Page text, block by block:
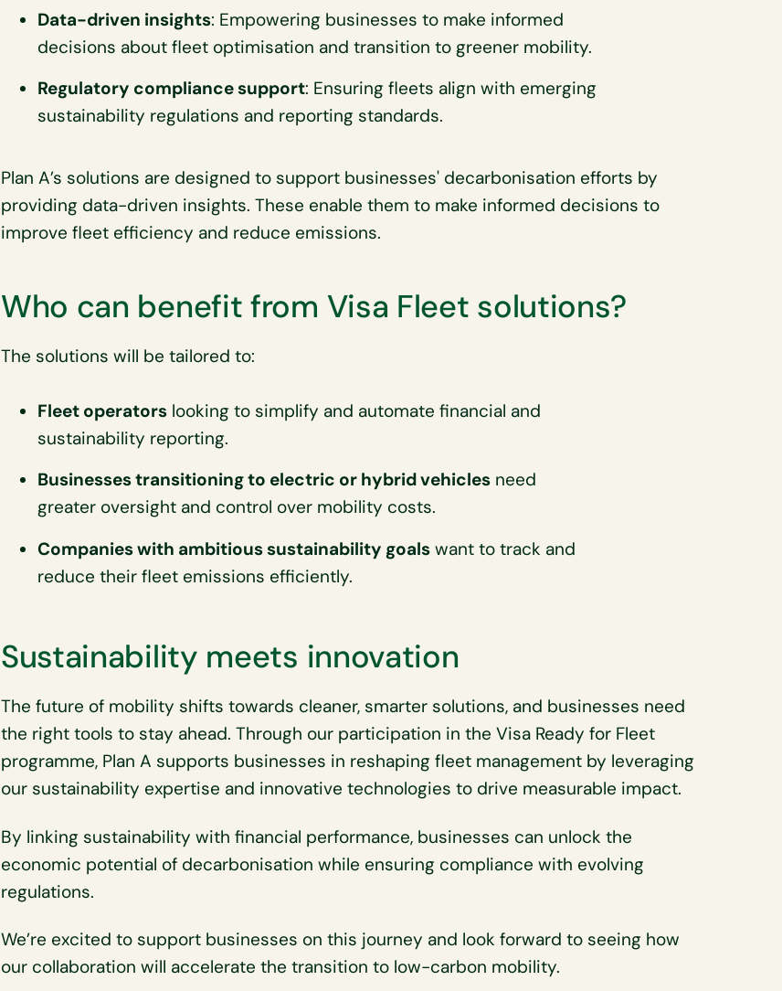
Data-driven insights: Empowering businesses to make informed
decisions about fleet optimisation and transition to greener mobility.
Regulatory compliance support: Ensuring fleets align with emerging
sustainability regulations and reporting standards.
Plan A’s solutions are designed to support businesses' decarbonisation efforts by
providing data-driven insights. These enable them to make informed decisions to
improve fleet efficiency and reduce emissions.
Who can benefit from Visa Fleet solutions?
The solutions will be tailored to:
Fleet operatorslooking to simplify and automate financial and
sustainability reporting.
Businesses transitioning to electric or hybrid vehiclesneed
greater oversight and control over mobility costs.
Companies with ambitious sustainability goalswant to track and
reduce their fleet emissions efficiently.
Sustainability meets innovation
The future of mobility shifts towards cleaner, smarter solutions, and businesses need
the right tools to stay ahead. Through our participation in the Visa Ready for Fleet
programme, Plan A supports businesses in reshaping fleet management by leveraging
our sustainability expertise and innovative technologies to drive measurable impact.
By linking sustainability with financial performance, businesses can unlock the
economic potential of decarbonisation while ensuring compliance with evolving
regulations.
We’re excited to support businesses on this journey and look forward to seeing how
our collaboration will accelerate the transition to low-carbon mobility.